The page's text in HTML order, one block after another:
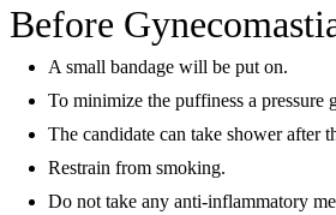
Before
A small bandage will be put on.
To minimize the puffiness a pressure
The candidate can take shower after
Restrain from smoking.
Do not take any anti-inflammatory